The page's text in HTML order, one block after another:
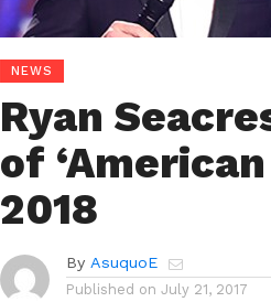
NEWS
Ryan
of
2018
By AsuquoE
Published on July 21, 2017